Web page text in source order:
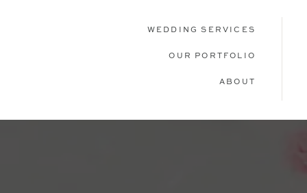
WEDDING SERVICES
OUR PORTFOLIO
ABOUT